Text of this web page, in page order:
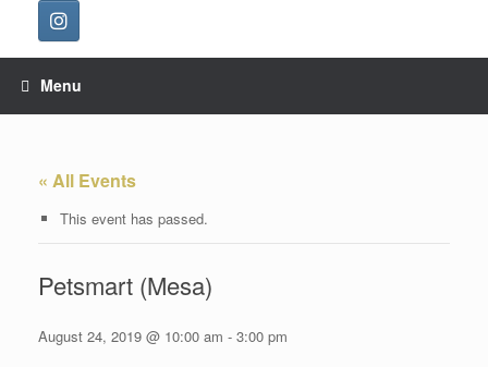
Menu
« All Events
This event has passed.
Petsmart (Mesa)
August 24, 2019 @ 10:00 am - 3:00 pm